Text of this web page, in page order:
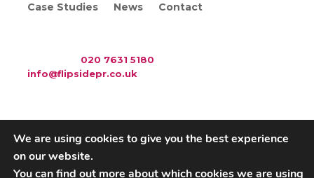
Case Studies
News Contact
020 7631 5180
info@flipsidepr.co.uk
Careers Privacy Policy
We are using cookies to give you the best experience
on our website.
You can find out more about which cookies we are using